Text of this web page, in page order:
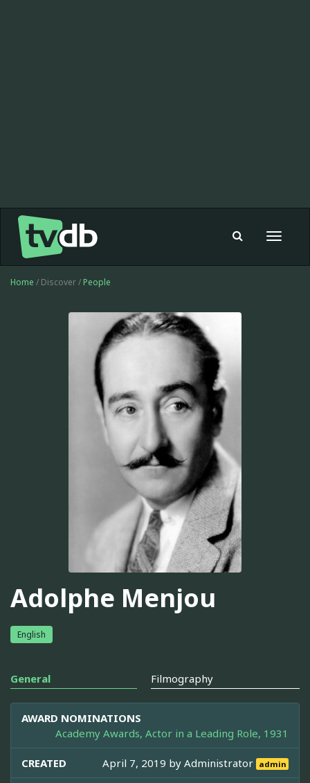
Toggle
Home / Discover / People
Adolphe Menjou
English
General Filmography
AWARD NOMINATIONS
Academy Awards, Actor in a Leading Role, 1931
CREATED April 7, 2019 byAdministrator admin